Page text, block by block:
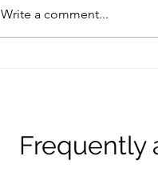
Write a comment...
Frequently